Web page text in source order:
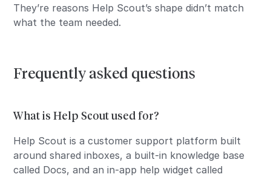
They’re reasons Help Scout’s shape didn’t match
what the team needed.
Frequently asked questions
What is Help Scout used for?
Help Scout is a customer support platform built
around shared inboxes, a built-in knowledge base
called Docs, and an in-app help widget called